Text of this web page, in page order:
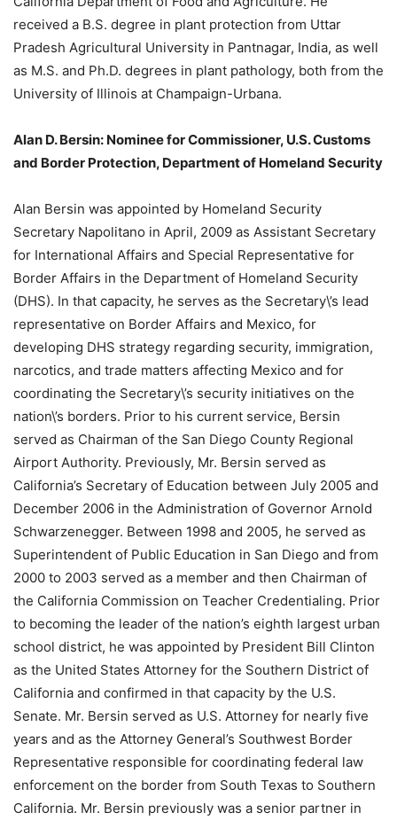
received a B.S. degree in plant protection from Uttar
Pradesh Agricultural University in Pantnagar, India, as well
as M.S. and Ph.D. degrees in plant pathology, both from the
University of Illinois at Champaign-Urbana.
Alan D. Bersin: Nominee for Commissioner, U.S. Customs
and Border Protection, Department of Homeland Security
Alan Bersin was appointed by Homeland Security
Secretary Napolitano in April, 2009 as Assistant Secretary
for International Affairs and Special Representative for
Border Affairs in the Department of Homeland Security
(DHS). In that capacity, he serves as the Secretary\’s lead
representative on Border Affairs and Mexico, for
developing DHS strategy regarding security, immigration,
narcotics, and trade matters affecting Mexico and for
coordinating the Secretary\’s security initiatives on the
nation\’s borders. Prior to his current service, Bersin
served as Chairman of the San Diego County Regional
Airport Authority. Previously, Mr. Bersin served as
California’s Secretary of Education between July 2005 and
December 2006 in the Administration of Governor Arnold
Schwarzenegger. Between 1998 and 2005, he served as
Superintendent of Public Education in San Diego and from
2000 to 2003 served as a member and then Chairman of
the California Commission on Teacher Credentialing. Prior
to becoming the leader of the nation’s eighth largest urban
school district, he was appointed by President Bill Clinton
as the United States Attorney for the Southern District of
California and confirmed in that capacity by the U.S.
Senate. Mr. Bersin served as U.S. Attorney for nearly five
years and as the Attorney General’s Southwest Border
Representative responsible for coordinating federal law
enforcement on the border from South Texas to Southern
California. Mr. Bersin previously was a senior partner in